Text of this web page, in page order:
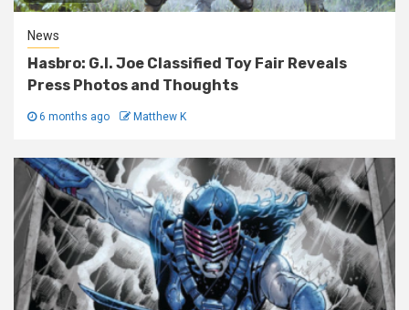
News
Hasbro: G.I. Joe Classified Toy Fair Reveals
Press Photos and Thoughts
6 months ago Matthew K